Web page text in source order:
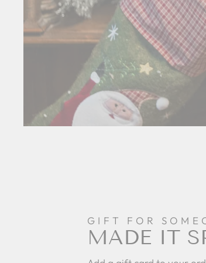
GIFT FOR
MADE IT